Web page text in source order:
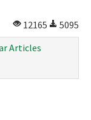
12165
5095
Articles